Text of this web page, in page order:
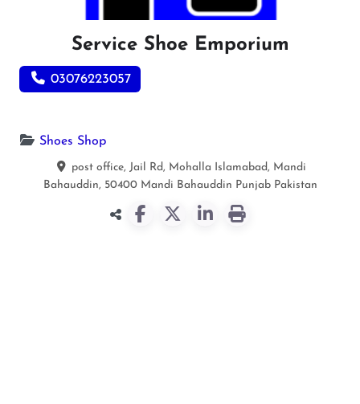
Service Shoe Emporium
03076223057
Shoes Shop
post office, Jail Rd, Mohalla Islamabad, Mandi
Bahauddin, 50400 Mandi Bahauddin Punjab Pakistan